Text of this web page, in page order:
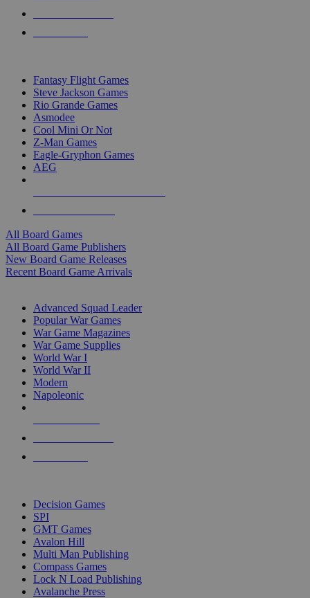
Fantasy Flight Games
Steve Jackson Games
Rio Grande Games
Asmodee
Cool Mini Or Not
Z-Man Games
Eagle-Gryphon Games
AEG
All Board Games
All Board Game Publishers
New Board Game Releases
Recent Board Game Arrivals
Advanced Squad Leader
Popular War Games
War Game Magazines
War Game Supplies
World War I
World War II
Modern
Napoleonic
Decision Games
SPI
GMT Games
Avalon Hill
Multi Man Publishing
Compass Games
Lock N Load Publishing
Avalanche Press